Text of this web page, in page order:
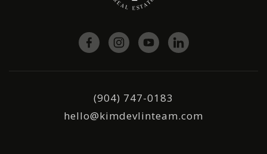
(904) 747-0183
hello@kimdevlinteam.com